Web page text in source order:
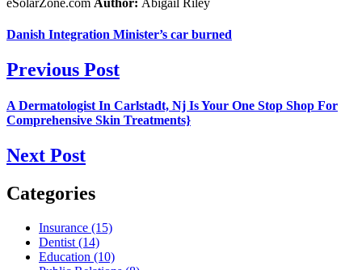
Danish Integration Minister’s car burned
Previous Post
A Dermatologist In Carlstadt, Nj Is Your One Stop Shop For
Comprehensive Skin Treatments}
Next Post
Categories
Insurance (15)
Dentist (14)
Education (10)